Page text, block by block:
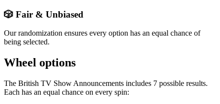
🎲 Fair & Unbiased
Our randomization ensures every option has an equal chance of
being selected.
Wheel options
The British TV Show Announcements includes 7 possible results.
Each has an equal chance on every spin: